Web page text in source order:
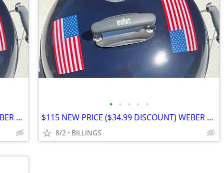
$115 NEW PRICE ($34.99 DISCOUNT) WEBER GRILL
• • • • •
$115 NEW PRICE ($34.99 DISCOUNT) WEBER GRILL
8/2 BILLINGS